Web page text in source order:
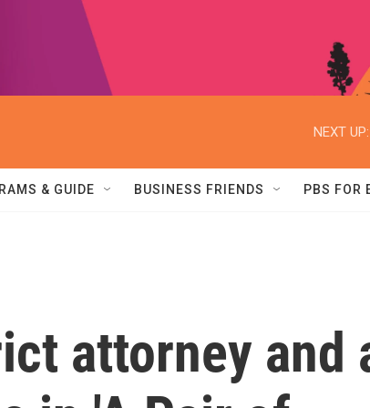
NEXT UP:
& GUIDE BUSINESS FRIENDS PBS FOR
attorney and